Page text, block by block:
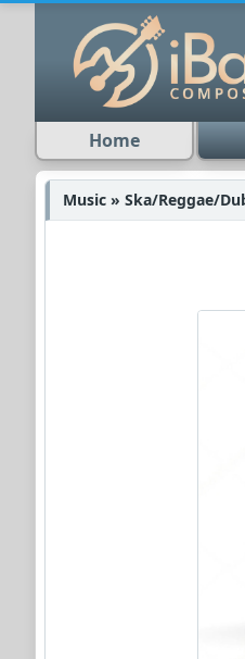
Home
Music » Ska/Reggae/